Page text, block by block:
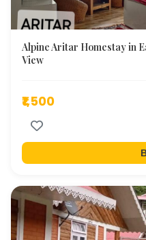
Alpine Aritar Homestay in
View
₹1,500